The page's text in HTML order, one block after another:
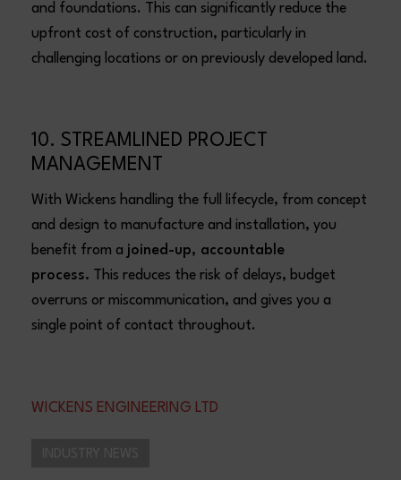
and foundations. This can significantly reduce the
upfront cost of construction, particularly in
challenging locations or on previously developed land.
10. STREAMLINED PROJECT
MANAGEMENT
With Wickens handling the full lifecycle, from concept
and design to manufacture and installation, you
benefit from a joined-up, accountable
process. This reduces the risk of delays, budget
overruns or miscommunication, and gives you a
single point of contact throughout.
WICKENS ENGINEERING LTD